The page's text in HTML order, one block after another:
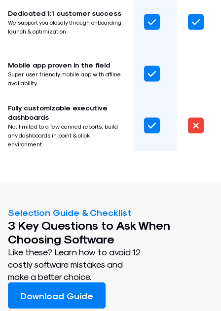
Dedicated 1:1 customer success
We support you closely through onboarding,
launch & optimization
Mobile app proven in the field
Super user friendly mobile app with offline
availability
Fully customizable executive
dashboards
Not limited to a few canned reports; build
any dashboards in point & click
environment
Selection Guide & Checklist
3 Key Questions to Ask When
Choosing Software
Like these? Learn how to avoid 12
costly software mistakes and
make a better choice.
Download Guide